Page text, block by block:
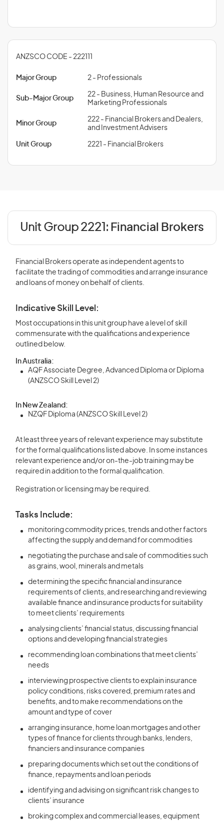
ANZSCO CODE - 222111
Major Group 2 - Professionals
Sub-Major Group
22 - Business, Human Resource and
Marketing Professionals
Minor Group
222 - Financial Brokers and Dealers,
and Investment Advisers
Unit Group 2221 - Financial Brokers
Unit Group 2221: Financial Brokers
Financial Brokers operate as independent agents to
facilitate the trading of commodities and arrange insurance
and loans of money on behalf of clients.
Indicative Skill Level:
Most occupations in this unit group have a level of skill
commensurate with the qualifications and experience
outlined below.
In Australia:
AQF Associate Degree, Advanced Diploma or Diploma
(ANZSCO Skill Level 2)
In New Zealand:
NZQF Diploma (ANZSCO Skill Level 2)
At least three years of relevant experience may substitute
for the formal qualifications listed above. In some instances
relevant experience and/or on-the-job training may be
required in addition to the formal qualification.
Registration or licensing may be required.
Tasks Include:
monitoring commodity prices, trends and other factors
affecting the supply and demand for commodities
negotiating the purchase and sale of commodities such
as grains, wool, minerals and metals
determining the specific financial and insurance
requirements of clients, and researching and reviewing
available finance and insurance products for suitability
to meet clients’ requirements
analysing clients’ financial status, discussing financial
options and developing financial strategies
recommending loan combinations that meet clients’
needs
interviewing prospective clients to explain insurance
policy conditions, risks covered, premium rates and
benefits, and to make recommendations on the
amount and type of cover
arranging insurance, home loan mortgages and other
types of finance for clients through banks, lenders,
financiers and insurance companies
preparing documents which set out the conditions of
finance, repayments and loan periods
identifying and advising on significant risk changes to
clients’ insurance
broking complex and commercial leases, equipment